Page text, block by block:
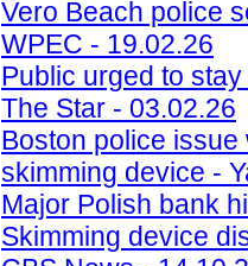
Vero Beach police
WPEC - 19.02.26
Public urged to
The Star - 03.02.26
Boston police
skimming device -
Major Polish bank
Skimming device